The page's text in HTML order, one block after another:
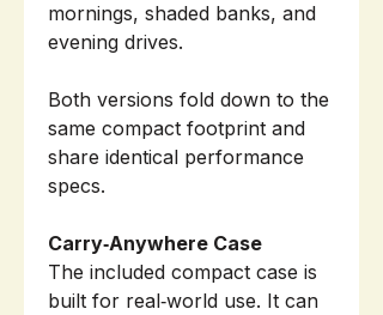
mornings, shaded banks, and
evening drives.
Both versions fold down to the
same compact footprint and
share identical performance
specs.
Carry‑Anywhere Case
The included compact case is
built for real‑world use. It can